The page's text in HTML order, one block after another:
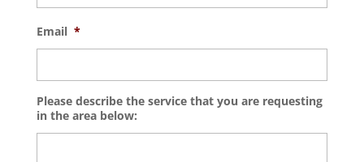
Email *
Please describe the service that you are requesting
in the area below: